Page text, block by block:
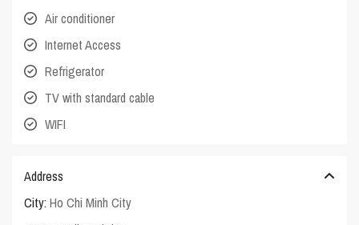
Air conditioner
Internet Access
Refrigerator
TV with standard cable
WIFI
Address
City: Ho Chi Minh City